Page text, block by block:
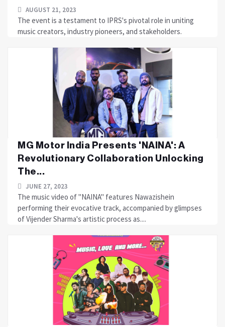
AUGUST 21, 2023
The event is a testament to IPRS's pivotal role in uniting
music creators, industry pioneers, and stakeholders.
MG Motor India Presents 'NAINA': A
Revolutionary Collaboration Unlocking
The...
JUNE 27, 2023
The music video of "NAINA" features Nawazishein
performing their evocative track, accompanied by glimpses
of Vijender Sharma's artistic process as....